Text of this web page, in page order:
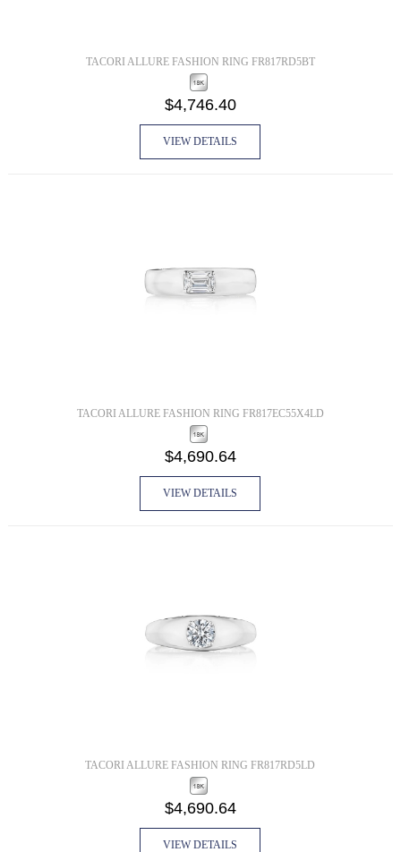
TACORI ALLURE FASHION RING FR817RD5BT
$4,746.40
VIEW DETAILS
TACORI ALLURE FASHION RING FR817EC55X4LD
$4,690.64
VIEW DETAILS
TACORI ALLURE FASHION RING FR817RD5LD
$4,690.64
VIEW DETAILS